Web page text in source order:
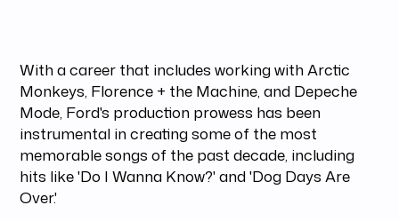
With a career that includes working with Arctic
Monkeys, Florence + the Machine, and Depeche
Mode, Ford's production prowess has been
instrumental in creating some of the most
memorable songs of the past decade, including
hits like 'Do I Wanna Know?' and 'Dog Days Are
Over.'